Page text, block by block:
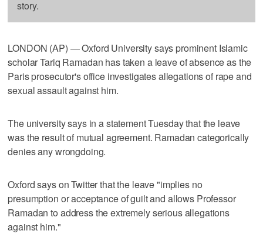
story.
LONDON (AP) — Oxford University says prominent Islamic
scholar Tariq Ramadan has taken a leave of absence as the
Paris prosecutor's office investigates allegations of rape and
sexual assault against him.
The university says in a statement Tuesday that the leave
was the result of mutual agreement. Ramadan categorically
denies any wrongdoing.
Oxford says on Twitter that the leave "implies no
presumption or acceptance of guilt and allows Professor
Ramadan to address the extremely serious allegations
against him."